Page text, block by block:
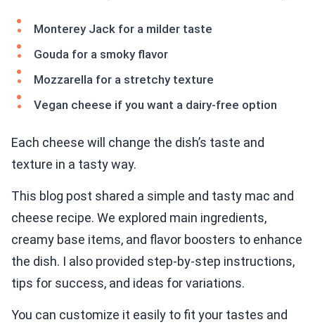
Monterey Jack for a milder taste
Gouda for a smoky flavor
Mozzarella for a stretchy texture
Vegan cheese if you want a dairy-free option
Each cheese will change the dish’s taste and
texture in a tasty way.
This blog post shared a simple and tasty mac and
cheese recipe. We explored main ingredients,
creamy base items, and flavor boosters to enhance
the dish. I also provided step-by-step instructions,
tips for success, and ideas for variations.
You can customize it easily to fit your tastes and